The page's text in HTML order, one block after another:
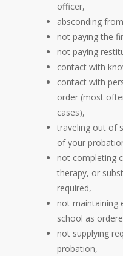
officer,
absconding
not paying the
not paying
contact with
contact with
order (most
cases),
traveling out of
of your
not completing
therapy, or
required,
not maintaining
school as
not supplying
probation,